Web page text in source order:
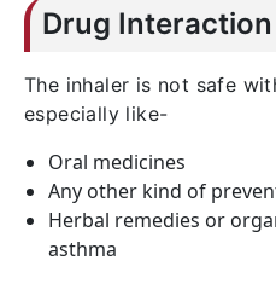
Drug
The inhaler is not safe
especially like-
Oral medicines
Any other kind of
Herbal remedies or
asthma